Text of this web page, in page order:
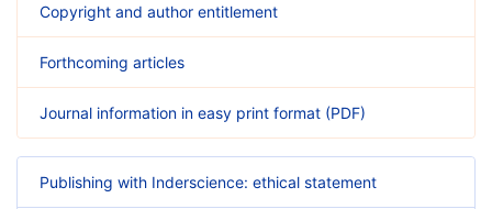
Copyright and author entitlement
Forthcoming articles
Journal information in easy print format (PDF)
Publishing with Inderscience: ethical statement